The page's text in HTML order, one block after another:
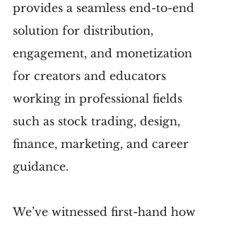
provides a seamless end-to-end
solution for distribution,
engagement, and monetization
for creators and educators
working in professional fields
such as stock trading, design,
finance, marketing, and career
guidance.
We’ve witnessed first-hand how